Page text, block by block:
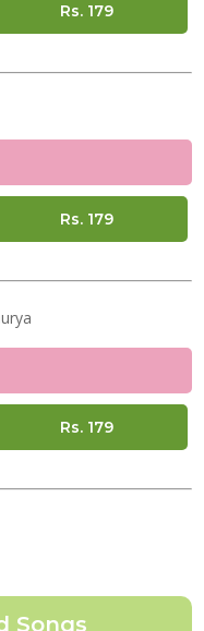
Rs. 179
Rs. 179
Rs. 179